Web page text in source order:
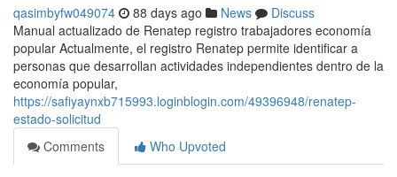
qasimbyfw049074 88 days ago News
Discuss
Manual actualizado de Renatep registro trabajadores economía
popular Actualmente, el registro Renatep permite identificar a
personas que desarrollan actividades independientes dentro de la
economía popular,
https://safiyaynxb715993.loginblogin.com/49396948/renatep-
estado-solicitud
Comments
Who Upvoted